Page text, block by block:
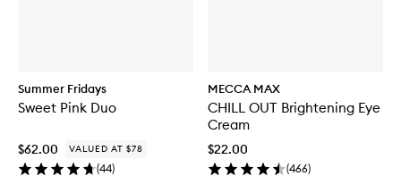
Summer Fridays
Sweet Pink Duo
$62.00 VALUED AT $78
(44)
MECCA MAX
CHILL OUT Brightening Eye
Cream
$22.00
(466)